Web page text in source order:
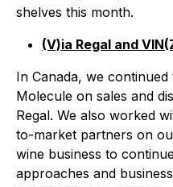
shelves this month.
(V)ia Regal and
In Canada, we
Molecule on sales and
Regal. We also worked
to-market partners on
wine business to
approaches and